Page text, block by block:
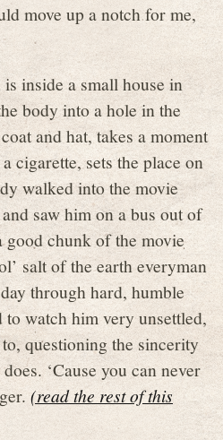
move up a notch for me,
inside a small house in
body into a hole in the
and hat, takes a moment
cigarette, sets the place on
walked into the movie
saw him on a bus out of
good chunk of the movie
salt of the earth everyman
through hard, humble
watch him very unsettled,
questioning the sincerity
‘Cause you can never
(read the rest of this